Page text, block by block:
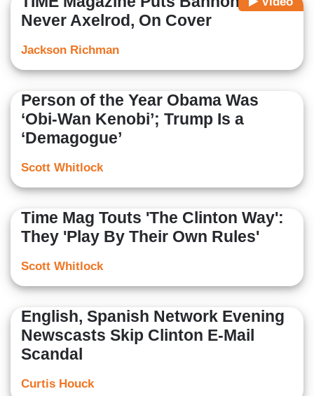
Never Axelrod, On Cover
Jackson Richman
Person of the Year Obama Was
‘Obi-Wan Kenobi’; Trump Is a
‘Demagogue’
Scott Whitlock
Time Mag Touts 'The Clinton Way':
They 'Play By Their Own Rules'
Scott Whitlock
English, Spanish Network Evening
Newscasts Skip Clinton E-Mail
Scandal
Curtis Houck